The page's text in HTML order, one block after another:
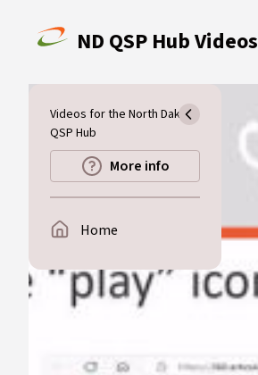
ND QSP Hub Videos
Videos for the North Dakota
QSP Hub
More info
Home